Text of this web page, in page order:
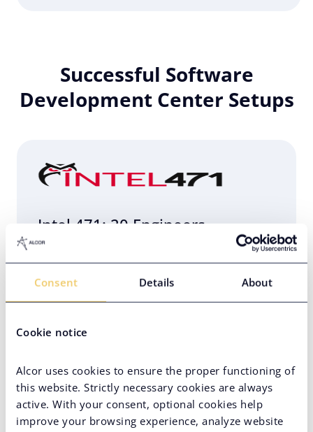
Consent Details About
Cookie notice
Alcor uses cookies to ensure the proper functioning of
this website. Strictly necessary cookies are always
active. With your consent, optional cookies help
improve your browsing experience, analyze website
Successful Software
Development Center Setups
Intel 471: 20 Engineers
Relocated to Poland in 4 Weeks
PE-Backed Company